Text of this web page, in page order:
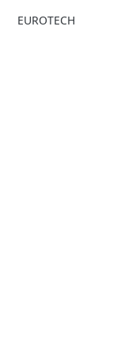
EUROTECH